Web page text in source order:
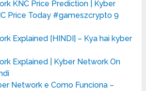
KNC Price Prediction | Kyber
Price Today #gameszcrypto 9
Explained [HINDI] – Kya hai kyber
Explained | Kyber Network On
Network e Como Funciona –